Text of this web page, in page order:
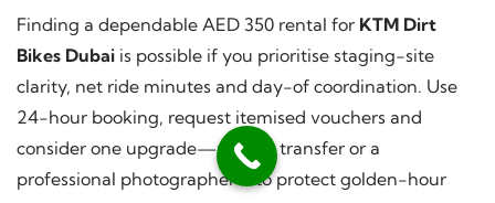
Finding a dependable AED 350 rental for KTM Dirt
Bikes Dubai is possible if you prioritise staging-site
clarity, net ride minutes and day-of coordination. Use
24-hour booking, request itemised vouchers and
consider one upgrade—private transfer or a
professional photographer—to protect golden-hour